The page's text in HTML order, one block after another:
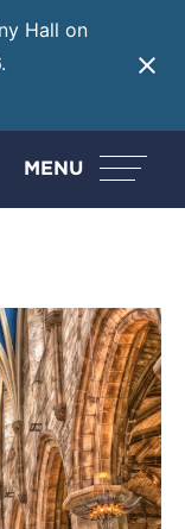
Hall on
MENU